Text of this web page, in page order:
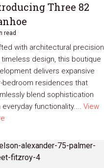
Three 82
read
with architectural precision
timeless design, this boutique
delivers expansive
bedroom residences that
blend sophistication
everyday functionality.... View